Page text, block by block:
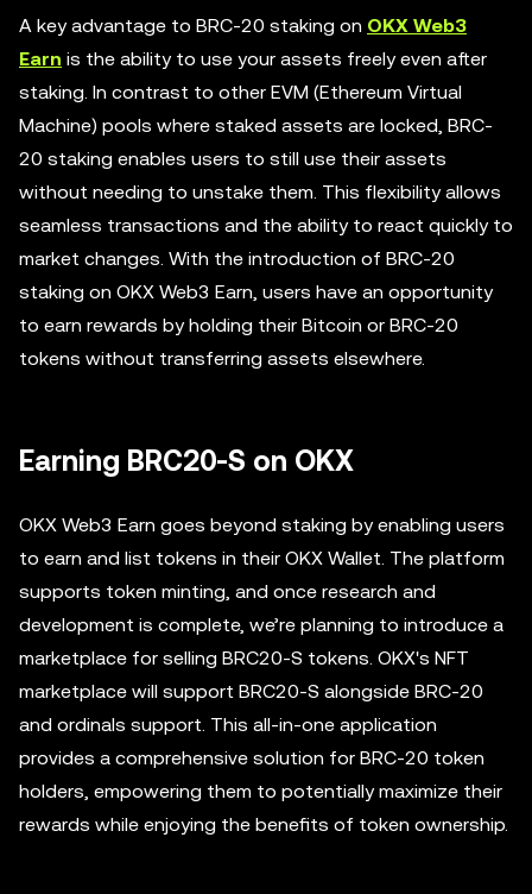
A key advantage to BRC-20 staking on OKX Web3
Earn is the ability to use your assets freely even after
staking. In contrast to other EVM (Ethereum Virtual
Machine) pools where staked assets are locked, BRC-
20 staking enables users to still use their assets
without needing to unstake them. This flexibility allows
seamless transactions and the ability to react quickly to
market changes. With the introduction of BRC-20
staking on OKX Web3 Earn, users have an opportunity
to earn rewards by holding their Bitcoin or BRC-20
tokens without transferring assets elsewhere.
Earning BRC20-S on OKX
OKX Web3 Earn goes beyond staking by enabling users
to earn and list tokens in their OKX Wallet. The platform
supports token minting, and once research and
development is complete, we’re planning to introduce a
marketplace for selling BRC20-S tokens. OKX's NFT
marketplace will support BRC20-S alongside BRC-20
and ordinals support. This all-in-one application
provides a comprehensive solution for BRC-20 token
holders, empowering them to potentially maximize their
rewards while enjoying the benefits of token ownership.